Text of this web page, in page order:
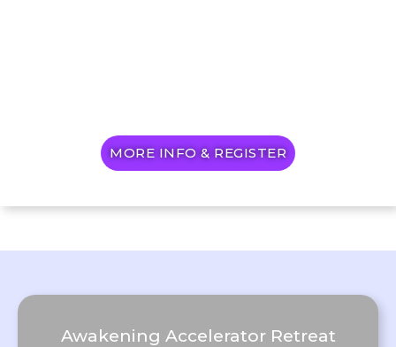
MORE INFO & REGISTER
Awakening Accelerator Retreat